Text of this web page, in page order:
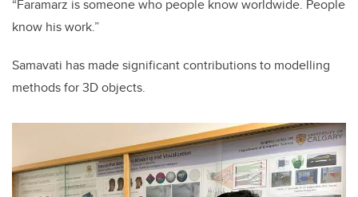
“Faramarz is someone who people know worldwide. People
know his work.”
Samavati has made significant contributions to modelling
methods for 3D objects.